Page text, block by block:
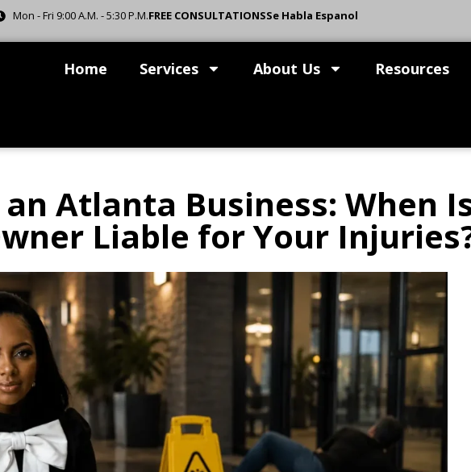
Mon - Fri 9:00 A.M. - 5:30 P.M.FREE CONSULTATIONSSe Habla Espanol
Home Services About Us Resources
Atlanta Business: When
Liable for Your